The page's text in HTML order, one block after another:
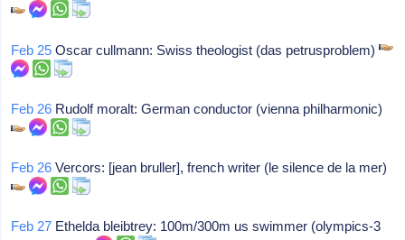
Feb 25 Oscar cullmann: Swiss theologist (das petrusproblem)
Feb 26 Rudolf moralt: German conductor (vienna philharmonic)
Feb 26 Vercors: [jean bruller], french writer (le silence de la mer)
Feb 27 Ethelda bleibtrey: 100m/300m us swimmer (olympics-3